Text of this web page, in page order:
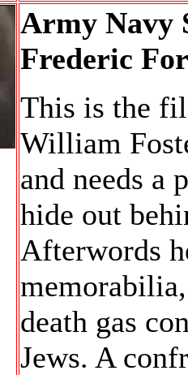
Army Navy
Frederic
This is the
William
and needs a
hide out
Afterwords
death gas
Jews. A